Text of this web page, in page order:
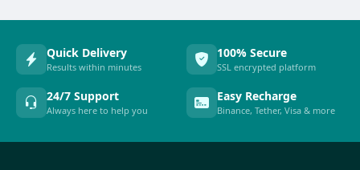
Quick Delivery
Results within minutes
100% Secure
SSL encrypted platform
24/7 Support
Always here to help you
Easy Recharge
Binance, Tether, Visa & more